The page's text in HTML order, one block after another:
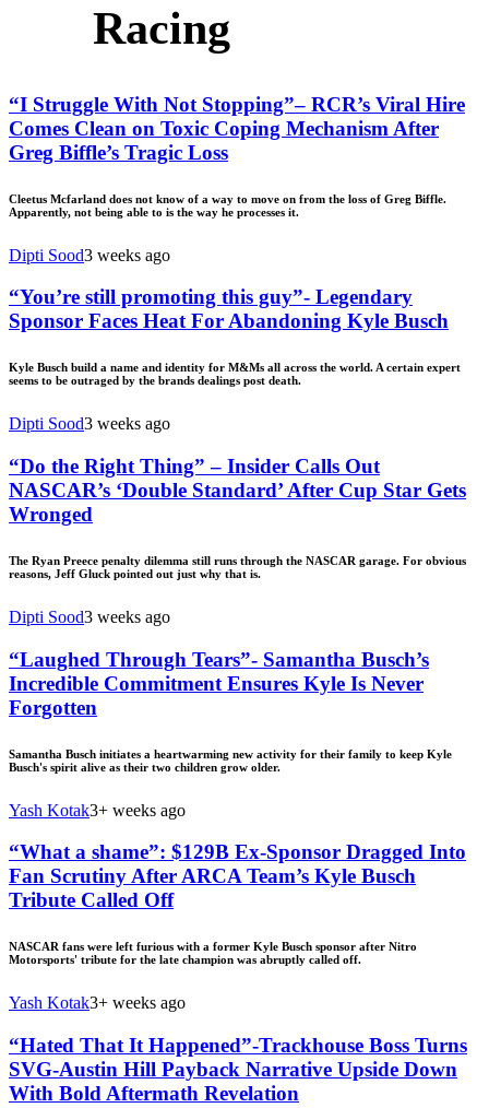
Racing
“I Struggle With Not Stopping”– RCR’s Viral Hire
Comes Clean on Toxic Coping Mechanism After
Greg Biffle’s Tragic Loss
Cleetus Mcfarland does not know of a way to move on from the loss of Greg Biffle.
Apparently, not being able to is the way he processes it.
Dipti Sood3 weeks ago
“You’re still promoting this guy”- Legendary
Sponsor Faces Heat For Abandoning Kyle Busch
Kyle Busch build a name and identity for M&Ms all across the world. A certain expert
seems to be outraged by the brands dealings post death.
Dipti Sood3 weeks ago
“Do the Right Thing” – Insider Calls Out
NASCAR’s ‘Double Standard’ After Cup Star Gets
Wronged
The Ryan Preece penalty dilemma still runs through the NASCAR garage. For obvious
reasons, Jeff Gluck pointed out just why that is.
Dipti Sood3 weeks ago
“Laughed Through Tears”- Samantha Busch’s
Incredible Commitment Ensures Kyle Is Never
Forgotten
Samantha Busch initiates a heartwarming new activity for their family to keep Kyle
Busch's spirit alive as their two children grow older.
Yash Kotak3+ weeks ago
“What a shame”: $129B Ex-Sponsor Dragged Into
Fan Scrutiny After ARCA Team’s Kyle Busch
Tribute Called Off
NASCAR fans were left furious with a former Kyle Busch sponsor after Nitro
Motorsports' tribute for the late champion was abruptly called off.
Yash Kotak3+ weeks ago
“Hated That It Happened”-Trackhouse Boss Turns
SVG-Austin Hill Payback Narrative Upside Down
With Bold Aftermath Revelation